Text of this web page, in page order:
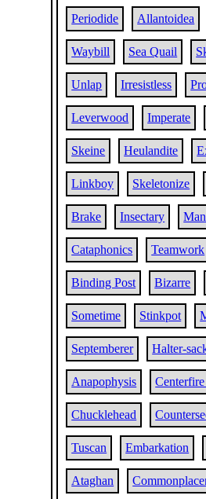
Periodide Allantoidea
Waybill Sea Quail
Unlap Irresistless
Leverwood Imperate
Skeine Heulandite
Linkboy Skeletonize
Brake Insectary
Cataphonics Teamwork
Binding Post Bizarre
Sometime Stinkpot
Septemberer Halter-
Anapophysis
Chucklehead
Tuscan Embarkation
Ataghan